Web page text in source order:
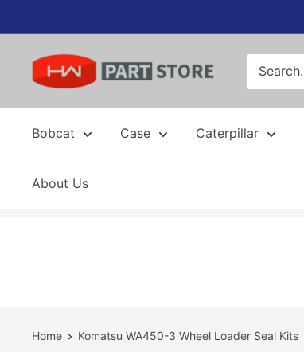
to
content
Bobcat Case Caterpillar
About Us
Home Komatsu WA450-3 Wheel Loader Seal Kits